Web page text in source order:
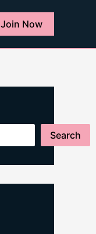
Join Now
Search